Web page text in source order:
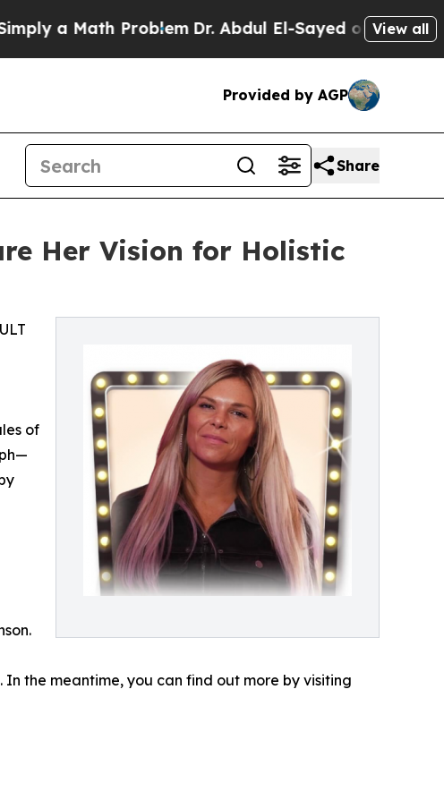
a Math ProblemDr. Abdul El-Sayed on HistoricView all
Provided by AGP
Share
Her Vision for Holistic
of
the meantime, you can find out more by visiting